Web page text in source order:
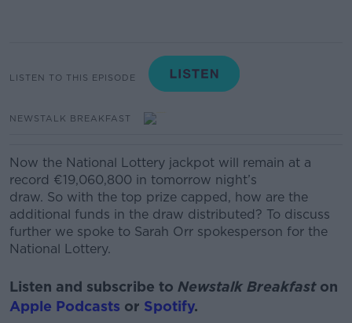
LISTEN TO THIS EPISODE
NEWSTALK BREAKFAST
Now the National Lottery jackpot will remain at a
record €19,060,800 in tomorrow night’s
draw. So with the top prize capped, how are the
additional funds in the draw distributed? To discuss
further we spoke to Sarah Orr spokesperson for the
National Lottery.
Listen and subscribe to Newstalk Breakfast on
Apple Podcasts or Spotify.